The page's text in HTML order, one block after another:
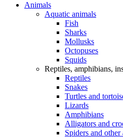
Animals
Aquatic animals
Fish
Sharks
Mollusks
Octopuses
Squids
Reptiles, amphibians,
Reptiles
Snakes
Turtles and
Lizards
Amphibians
Alligators and
Spiders and other